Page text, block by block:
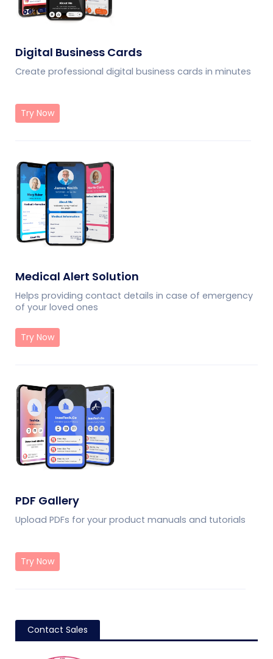
Digital Business Cards
Create professional digital business cards in minutes
Try Now
Medical Alert Solution
Helps providing contact details in case of emergency
of your loved ones
Try Now
PDF Gallery
Upload PDFs for your product manuals and tutorials
Try Now
Contact Sales